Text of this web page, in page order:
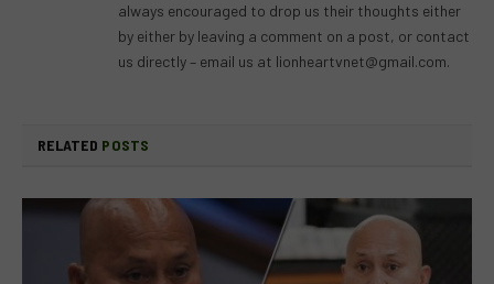
always encouraged to drop us their thoughts either
by either by leaving a comment on a post, or contact
us directly – email us at lionheartvnet@gmail.com.
RELATED POSTS